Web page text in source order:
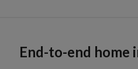
End-to-end